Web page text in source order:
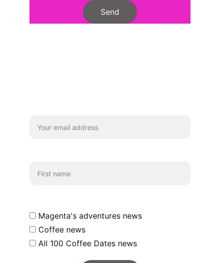
Send
Magenta's adventures news
Coffee news
All 100 Coffee Dates news